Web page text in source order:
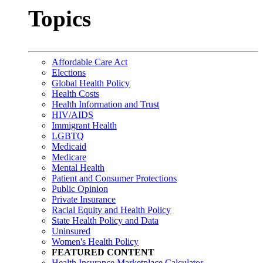
Topics
Affordable Care Act
Elections
Global Health Policy
Health Costs
Health Information and Trust
HIV/AIDS
Immigrant Health
LGBTQ
Medicaid
Medicare
Mental Health
Patient and Consumer Protections
Public Opinion
Private Insurance
Racial Equity and Health Policy
State Health Policy and Data
Uninsured
Women's Health Policy
FEATURED CONTENT